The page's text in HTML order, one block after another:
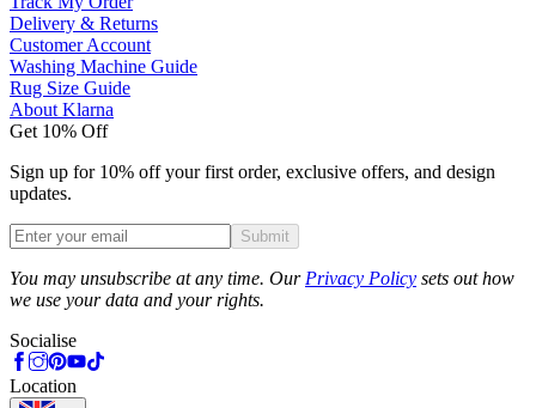
Delivery & Returns
Customer Account
Washing Machine Guide
Rug Size Guide
About Klarna
Get 10% Off
Sign up for 10% off your first order, exclusive offers, and design
updates.
Submit
You may unsubscribe at any time. Our Privacy Policy sets out how
we use your data and your rights.
Socialise
Location